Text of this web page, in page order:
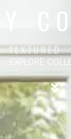
TEXTURED
EXPLORE